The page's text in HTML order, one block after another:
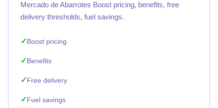
Mercado de Abarrotes Boost pricing, benefits, free
delivery thresholds, fuel savings.
Boost pricing
Benefits
Free delivery
Fuel savings